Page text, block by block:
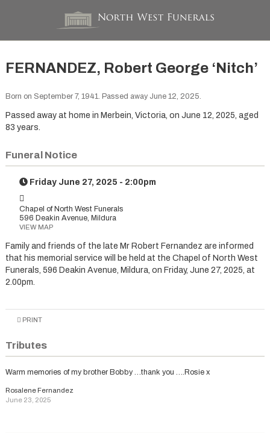
FERNANDEZ, Robert George ‘Nitch’
Born on September 7, 1941. Passed away June 12, 2025.
Passed away at home in Merbein, Victoria, on June 12, 2025, aged
83 years.
Funeral Notice
Friday June 27, 2025 - 2:00pm
Chapel of North West Funerals
596 Deakin Avenue, Mildura
VIEW MAP
Family and friends of the late Mr Robert Fernandez are informed
that his memorial service will be held at the Chapel of North West
Funerals, 596 Deakin Avenue, Mildura, on Friday, June 27, 2025, at
2.00pm.
PRINT
Tributes
Warm memories of my brother Bobby …thank you ….Rosie x
Rosalene Fernandez
June 23, 2025